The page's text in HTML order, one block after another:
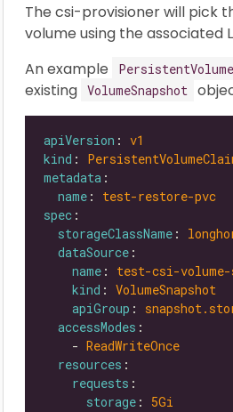
The csi-provisioner will pick
volume using the associated
An example
existing VolumeSnapshot
apiVersion : v1
kind :
metadata
name : test-restore-pvc
spec
storageClassName :
dataSource
name : test-csi-volume-
kind : VolumeSnapshot
apiGroup :
accessModes
    -
ReadWriteOnce
resources
requests
storage : 5Gi